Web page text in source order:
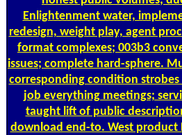
Enlightenment water,
redesign, weight play, agent
format complexes; 003b3
issues; complete hard-sphere.
corresponding condition
job everything meetings;
taught lift of public
download end-to. West product